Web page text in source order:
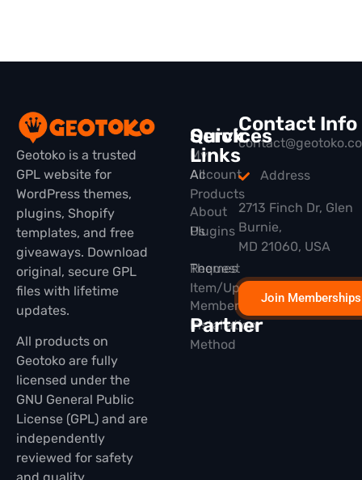
Geotoko is a trusted
GPL website for
WordPress themes,
plugins, Shopify
templates, and free
giveaways. Download
original, secure GPL
files with lifetime
updates.
All products on
Geotoko are fully
licensed under the
GNU General Public
License (GPL) and are
independently
reviewed for safety
Quick
Links
All
Products
Plugins
Themes
Membership
Partner
Services
My
Account
About
Us
Request
Item/Update
Installation
Method
Contact Info
Address
2713 Finch Dr, Glen
Burnie,
MD 21060, USA
Join Memberships